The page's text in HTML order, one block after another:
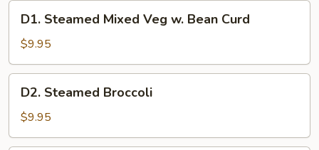
Steamed
Mixed
Veg
w.
Bean
Curd
D1. Steamed Mixed Veg w. Bean Curd
$9.95
Steamed
Broccoli
D2. Steamed Broccoli
$9.95